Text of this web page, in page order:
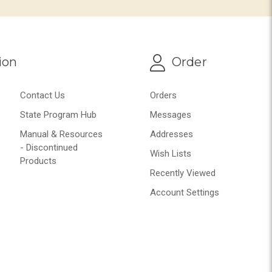
Contact Us
State Program Hub
Manual & Resources
- Discontinued
Products
Order
Orders
Messages
Addresses
Wish Lists
Recently Viewed
Account Settings